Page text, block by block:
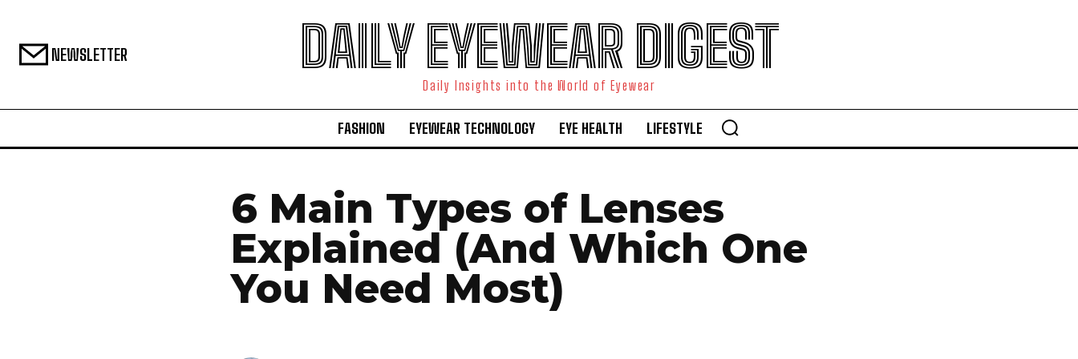
NEWSLETTER DAILY EYEWEAR DIGEST
Daily Insights into the World of Eyewear
FASHION EYEWEAR TECHNOLOGY EYE HEALTH LIFESTYLE
6 Main Types of Lenses
Explained (And Which One
You Need Most)